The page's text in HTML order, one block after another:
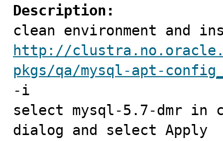
Description:
http://
pkgs/qa/mysql-apt-
-i
select mysql-5.7-dmr
dialog and select Apply